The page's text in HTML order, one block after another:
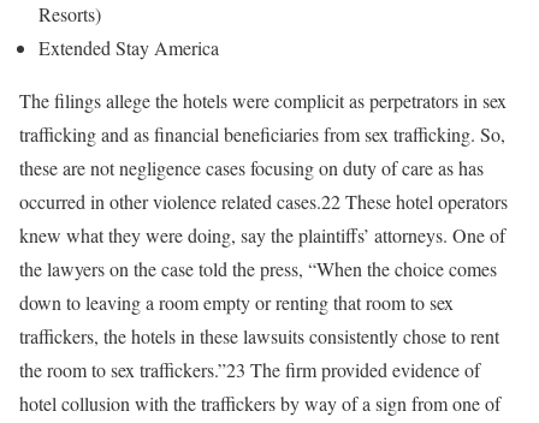
Resorts)
Extended Stay America
The filings allege the hotels were complicit as perpetrators in sex
trafficking and as financial beneficiaries from sex trafficking. So,
these are not negligence cases focusing on duty of care as has
occurred in other violence related cases.22 These hotel operators
knew what they were doing, say the plaintiffs’ attorneys. One of
the lawyers on the case told the press, “When the choice comes
down to leaving a room empty or renting that room to sex
traffickers, the hotels in these lawsuits consistently chose to rent
the room to sex traffickers.”23 The firm provided evidence of
hotel collusion with the traffickers by way of a sign from one of